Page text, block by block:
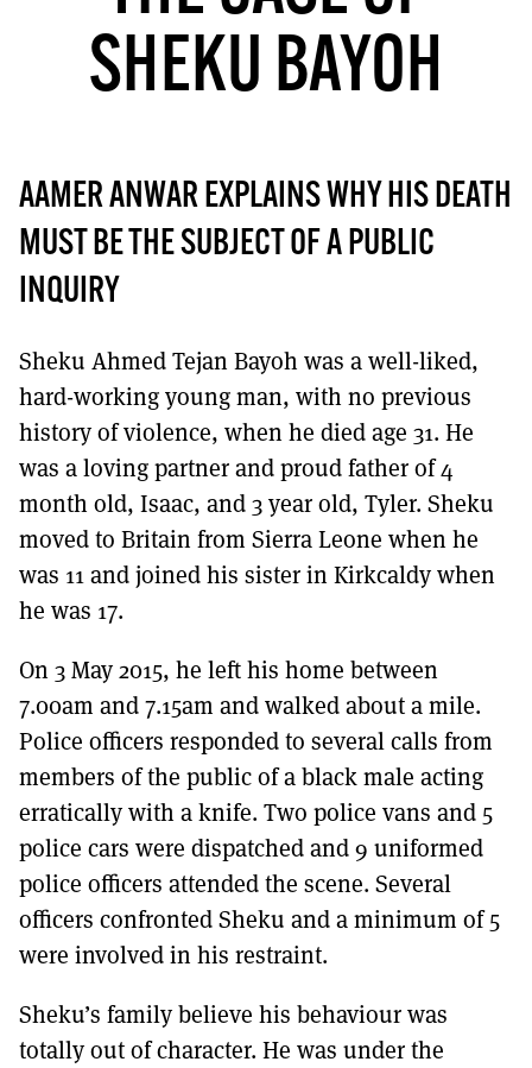
TO GET A LINK TO THE LATEST ISSUE.
DONT SHOW THIS AGAIN UNTIL I HAVE READ ANOTHER 3 ARTICLES.
SHEKU BAYOH
AAMER ANWAR EXPLAINS WHY HIS DEATH
MUST BE THE SUBJECT OF A PUBLIC
INQUIRY
Sheku Ahmed Tejan Bayoh was a well-liked,
hard-working young man, with no previous
history of violence, when he died age 31. He
was a loving partner and proud father of 4
month old, Isaac, and 3 year old, Tyler. Sheku
moved to Britain from Sierra Leone when he
was 11 and joined his sister in Kirkcaldy when
he was 17.
On 3 May 2015, he left his home between
7.00am and 7.15am and walked about a mile.
Police officers responded to several calls from
members of the public of a black male acting
erratically with a knife. Two police vans and 5
police cars were dispatched and 9 uniformed
police officers attended the scene. Several
officers confronted Sheku and a minimum of 5
were involved in his restraint.
Sheku’s family believe his behaviour was
totally out of character. He was under the